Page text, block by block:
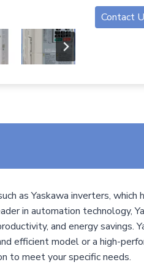
Contact
as Yaskawa inverters,
in automation technology,
and energy savings.
efficient model or a high-
to meet your specific needs.